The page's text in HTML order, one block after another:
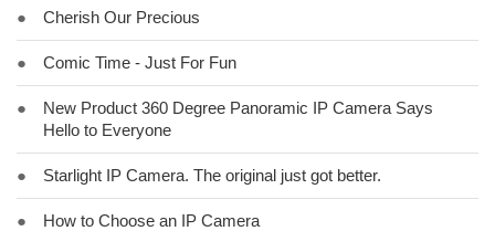
● Cherish Our Precious
● Comic Time - Just For Fun
●
New Product 360 Degree Panoramic IP Camera Says
Hello to Everyone
● Starlight IP Camera. The original just got better.
● How to Choose an IP Camera